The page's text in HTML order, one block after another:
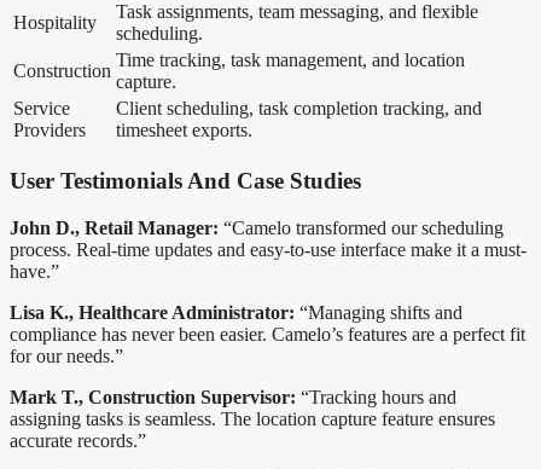
Hospitality
Task assignments, team messaging, and flexible
scheduling.
Construction
Time tracking, task management, and location
capture.
Service
Providers
Client scheduling, task completion tracking, and
timesheet exports.
User Testimonials And Case Studies
John D., Retail Manager: “Camelo transformed our scheduling
process. Real-time updates and easy-to-use interface make it a must-
have.”
Lisa K., Healthcare Administrator: “Managing shifts and
compliance has never been easier. Camelo’s features are a perfect fit
for our needs.”
Mark T., Construction Supervisor: “Tracking hours and
assigning tasks is seamless. The location capture feature ensures
accurate records.”